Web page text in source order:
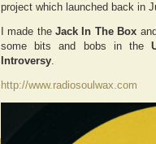
project which launched back in
I made theJack In The Box and
some bits and bobs in the
Introversy.
http://www.radiosoulwax.com